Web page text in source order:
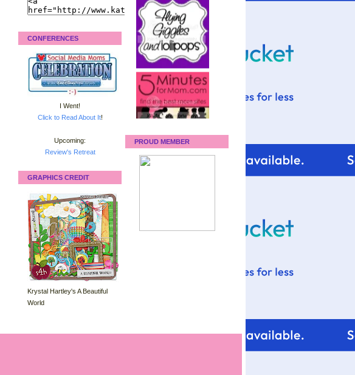
CONFERENCES
I Went!
Click to Read About It!
Upcoming:
Review's Retreat
GRAPHICS CREDIT
Krystal Hartley's A Beautiful
World
PROUD MEMBER